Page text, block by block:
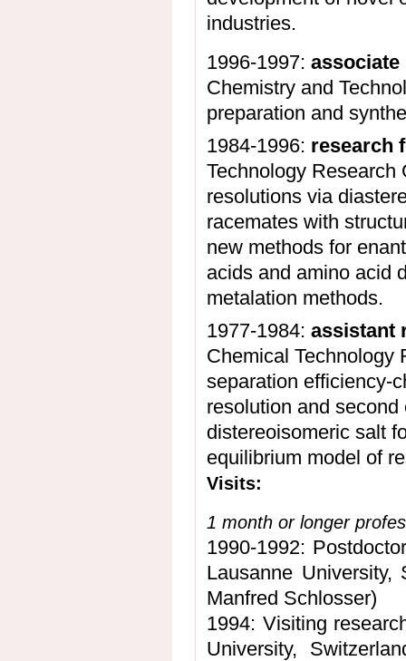
industries.
1996-1997:
Chemistry and
preparation and
1984-1996: research
Technology Research
resolutions via
racemates with
new methods for
acids and amino acid
metalation methods.
1977-1984:assistant
Chemical Technology
separation efficiency-
resolution and
distereoisomeric salt
equilibrium model of
Visits:
1 month or longer
1990-1992:
Lausanne University,
Manfred Schlosser)
1994: Visiting
University,